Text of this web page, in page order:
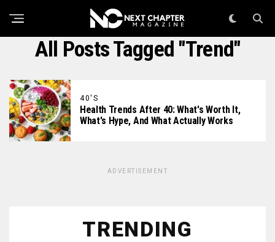
All Posts Tagged "trend"
40'S
Health Trends After 40: What's Worth It,
What's Hype, And What Actually Works
ADVERTISEMENT
TRENDING